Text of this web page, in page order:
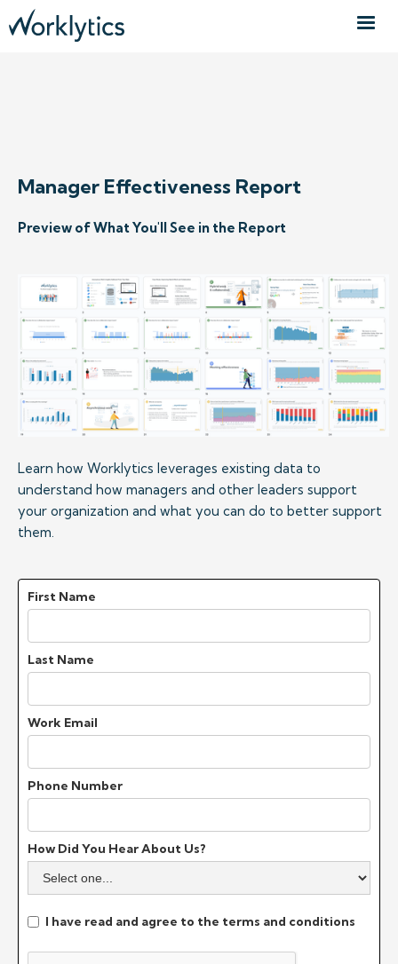
Manager Effectiveness Report
Preview of What You'll See in the Report
Learn how Worklytics leverages existing data to
understand how managers and other leaders support
your organization and what you can do to better support
them.
First Name
Last Name
Work Email
Phone Number
How Did You Hear About Us?
I have read and agree to the terms and conditions